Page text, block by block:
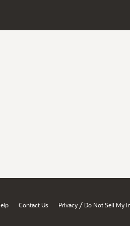
Contact Us Privacy / Do Not Sell My